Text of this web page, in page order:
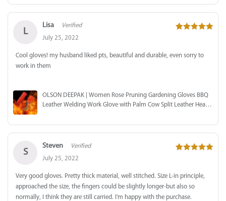
L
Lisa
Verified
July 25, 2022
Cool gloves! my husband liked pts, beautiful and durable, even sorry to
work in them
OLSON DEEPAK | Women Rose Pruning Gardening Gloves BBQ
Leather Welding Work Glove with Palm Cow Split Leather Heat
S
Steven
Verified
July 25, 2022
Very good gloves. Pretty thick material, well stitched. Size L-in principle,
approached the size, the fingers could be slightly longer-but also so
normally, I think they are still carried. I'm happy with the purchase.